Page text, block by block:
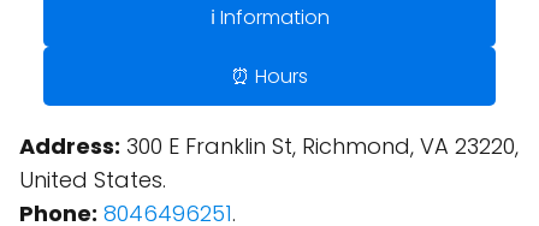
ℹ️ Information
⏰ Hours
Address: 300 E Franklin St, Richmond, VA 23220,
United States.
Phone: 8046496251.